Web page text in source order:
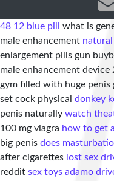
48 12 blue pill what is
male enhancement
enlargement pills gun
male enhancement device
gym filled with huge
set cock physical donkey
penis naturally watch
100 mg viagra how to get
big penis does
after cigarettes lost sex
reddit sex toys adamo